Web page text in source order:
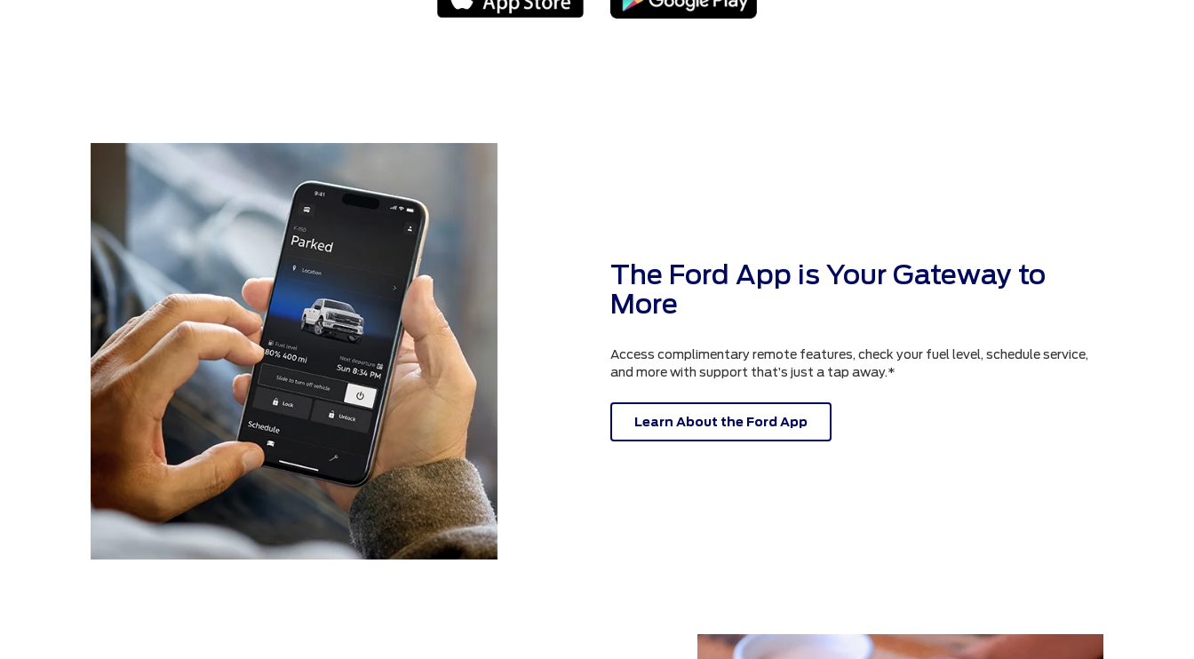
The Ford App is Your Gateway to
More
Access complimentary remote features, check your fuel level, schedule service,
and more with support that’s just a tap away.*
Learn About the Ford App